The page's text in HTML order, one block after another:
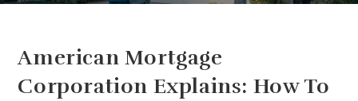
American Mortgage
Corporation Explains: How To